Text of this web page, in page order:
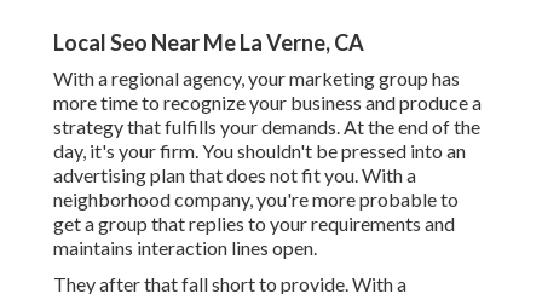
Local Seo Near Me La Verne, CA
With a regional agency, your marketing group has
more time to recognize your business and produce a
strategy that fulfills your demands. At the end of the
day, it's your firm. You shouldn't be pressed into an
advertising plan that does not fit you. With a
neighborhood company, you're more probable to
get a group that replies to your requirements and
maintains interaction lines open.
They after that fall short to provide. With a